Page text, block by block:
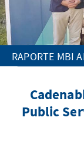
RAPORTE MBI
Public